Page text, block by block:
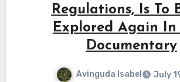
Regulations, Is To
Explored Again In
Documentary
Avinguda Isabel
July